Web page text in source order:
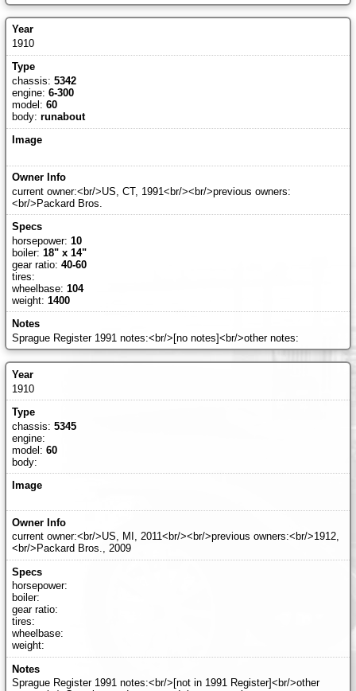
1910
chassis: 5342
engine: 6-300
model: 60
body: runabout
current owner:<br/>US, CT, 1991<br/><br/>previous owners:
<br/>Packard Bros.
horsepower: 10
boiler: 18" x 14"
gear ratio: 40-60
tires:
wheelbase: 104
weight: 1400
Sprague Register 1991 notes:<br/>[no notes]<br/>other notes:
1910
chassis: 5345
engine:
model: 60
body:
current owner:<br/>US, MI, 2011<br/><br/>previous owners:<br/>1912,
<br/>Packard Bros., 2009
horsepower:
boiler:
gear ratio:
tires:
wheelbase:
weight:
Sprague Register 1991 notes:<br/>[not in 1991 Register]<br/>other